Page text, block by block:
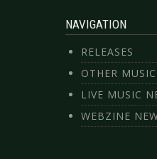
NAVIGATION
RELEASES
OTHER
LIVE MUSIC
WEBZINE